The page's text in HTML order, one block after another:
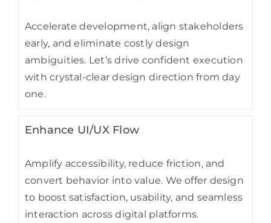
Accelerate development, align stakeholders
early, and eliminate costly design
ambiguities. Let’s drive confident execution
with crystal-clear design direction from day
one.
Enhance UI/UX Flow
Amplify accessibility, reduce friction, and
convert behavior into value. We offer design
to boost satisfaction, usability, and seamless
interaction across digital platforms.